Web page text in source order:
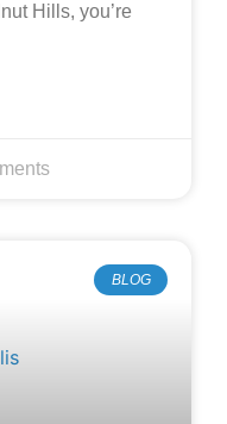
Hills, you’re
BLOG